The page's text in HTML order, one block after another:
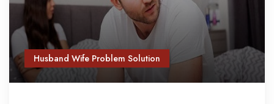
Husband Wife Problem Solution